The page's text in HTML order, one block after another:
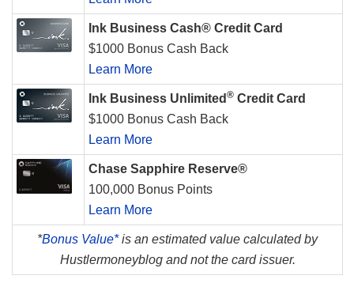
Ink Business Cash® Credit Card
$1000 Bonus Cash Back
Learn More
Ink Business Unlimited ® Credit Card
$1000 Bonus Cash Back
Learn More
Chase Sapphire Reserve®
100,000 Bonus Points
Learn More
*Bonus Value*is an estimated value calculated by
Hustlermoneyblog and not the card issuer.